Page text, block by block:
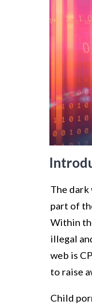
The dark
part of
Within
illegal
web is
to raise
Child